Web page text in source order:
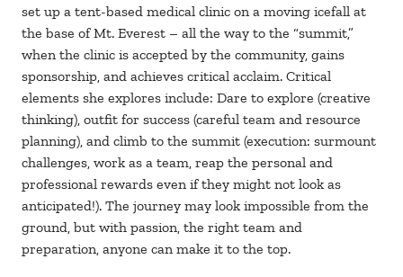
set up a tent-based medical clinic on a moving icefall at
the base of Mt. Everest – all the way to the “summit,”
when the clinic is accepted by the community, gains
sponsorship, and achieves critical acclaim. Critical
elements she explores include: Dare to explore (creative
thinking), outfit for success (careful team and resource
planning), and climb to the summit (execution: surmount
challenges, work as a team, reap the personal and
professional rewards even if they might not look as
anticipated!). The journey may look impossible from the
ground, but with passion, the right team and
preparation, anyone can make it to the top.